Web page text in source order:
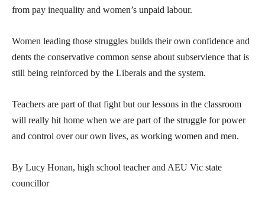
from pay inequality and women’s unpaid labour.
Women leading those struggles builds their own confidence and
dents the conservative common sense about subservience that is
still being reinforced by the Liberals and the system.
Teachers are part of that fight but our lessons in the classroom
will really hit home when we are part of the struggle for power
and control over our own lives, as working women and men.
By Lucy Honan, high school teacher and AEU Vic state
councillor